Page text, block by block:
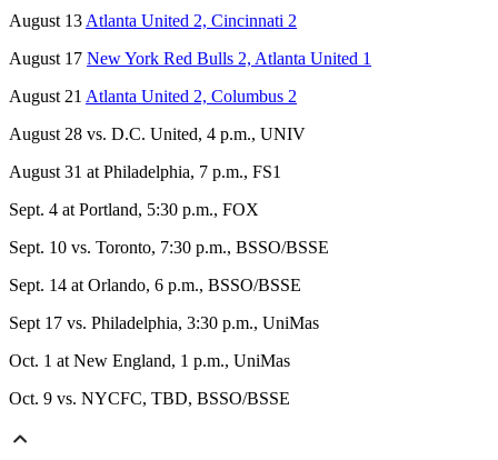
August 13Atlanta United 2, Cincinnati 2
August 17 New York Red Bulls 2, Atlanta United 1
August 21 Atlanta United 2, Columbus 2
August 28 vs. D.C. United, 4 p.m., UNIV
August 31 at Philadelphia, 7 p.m., FS1
Sept. 4 at Portland, 5:30 p.m., FOX
Sept. 10 vs. Toronto, 7:30 p.m., BSSO/BSSE
Sept. 14 at Orlando, 6 p.m., BSSO/BSSE
Sept 17 vs. Philadelphia, 3:30 p.m., UniMas
Oct. 1 at New England, 1 p.m., UniMas
Oct. 9 vs. NYCFC, TBD, BSSO/BSSE